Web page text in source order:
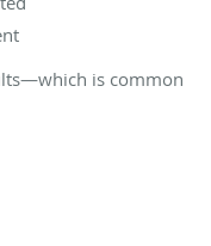
is common